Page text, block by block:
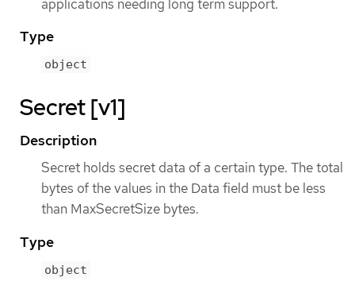
applications needing long term support.
Type
object
Secret [v1]
Description
Secret holds secret data of a certain type. The total
bytes of the values in the Data field must be less
than MaxSecretSize bytes.
Type
object